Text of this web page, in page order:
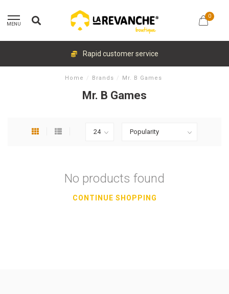
MENU
0
Rapid customer service
Home / Brands / Mr. B Games
Mr. B Games
No products found
CONTINUE SHOPPING